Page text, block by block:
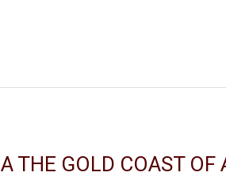
THE GOLD COAST OF